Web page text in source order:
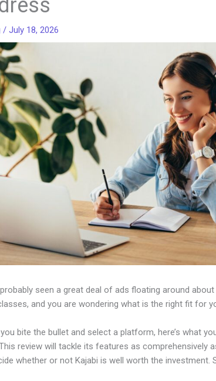
/July 18, 2026
probably seen a great deal of ads floating around
and you are wondering what is the right fit for
bite the bullet and select a platform, here’s what
review will tackle its features as comprehensively
whether or not Kajabi is well worth the investment.